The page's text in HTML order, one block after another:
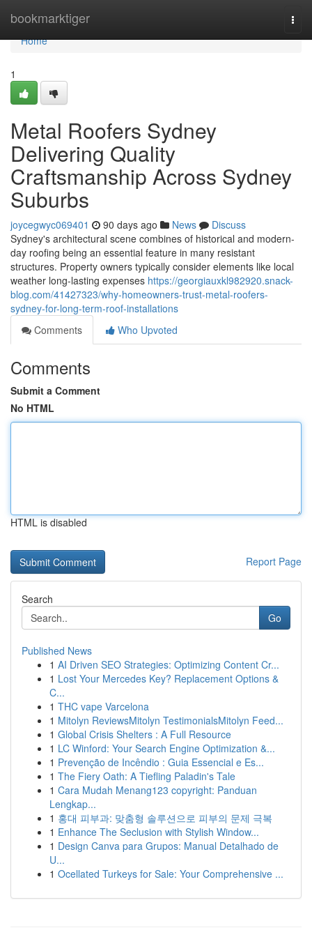
bookmarktiger
Home
Home
1
Metal Roofers Sydney
Delivering Quality
Craftsmanship Across Sydney
Suburbs
joycegwyc069401 90 days ago News
Discuss
Sydney's architectural scene combines of historical and modern-
day roofing being an essential feature in many resistant
structures. Property owners typically consider elements like local
weather long-lasting expenses https://georgiauxkl982920.snack-
blog.com/41427323/why-homeowners-trust-metal-roofers-
sydney-for-long-term-roof-installations
Comments
Who Upvoted
Comments
Submit a Comment
No HTML
HTML is disabled
Report Page
Search
Go
Published News
1 AI Driven SEO Strategies: Optimizing Content Cr...
1 Lost Your Mercedes Key? Replacement Options &
C...
1 THC vape Varcelona
1 Mitolyn ReviewsMitolyn TestimonialsMitolyn Feed...
1 Global Crisis Shelters : A Full Resource
1 LC Winford: Your Search Engine Optimization &...
1 Prevenção de Incêndio : Guia Essencial e Es...
1 The Fiery Oath: A Tiefling Paladin's Tale
1 Cara Mudah Menang123 copyright: Panduan
Lengkap...
1 홍대 피부과: 맞춤형 솔루션으로 피부의 문제 극복
1 Enhance The Seclusion with Stylish Window...
1 Design Canva para Grupos: Manual Detalhado de
U...
1 Ocellated Turkeys for Sale: Your Comprehensive ...